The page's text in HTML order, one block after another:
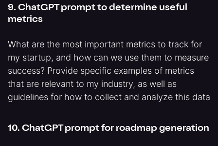
9. ChatGPT prompt to determine useful
metrics
What are the most important metrics to track for
my startup, and how can we use them to measure
success? Provide specific examples of metrics
that are relevant to my industry, as well as
guidelines for how to collect and analyze this data
10. ChatGPT prompt for roadmap generation